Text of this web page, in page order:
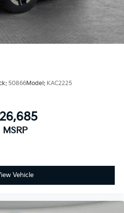
50866Model: KAC2225
MSRP
Vehicle